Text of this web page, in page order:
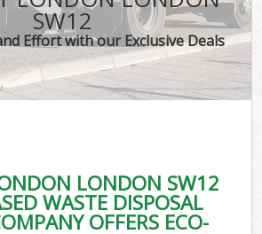
SW12
Effort with our Exclusive Deals
LONDON SW12
WASTE DISPOSAL
OFFERS ECO-